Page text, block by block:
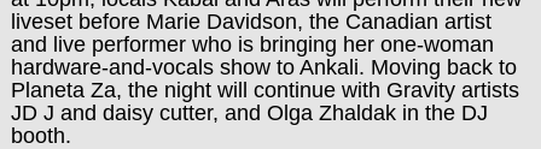
liveset before Marie Davidson, the Canadian artist
and live performer who is bringing her one-woman
hardware-and-vocals show to Ankali. Moving back to
Planeta Za, the night will continue with Gravity artists
JD J and daisy cutter, and Olga Zhaldak in the DJ
booth.